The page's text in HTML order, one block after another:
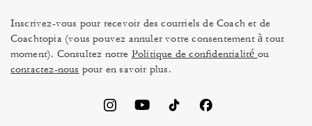
Inscrivez-vous pour recevoir des courriels de Coach et de
Coachtopia (vous pouvez annuler votre consentement à tout
moment). Consultez notre Politique de confidentialité ou
contactez-nous pour en savoir plus.